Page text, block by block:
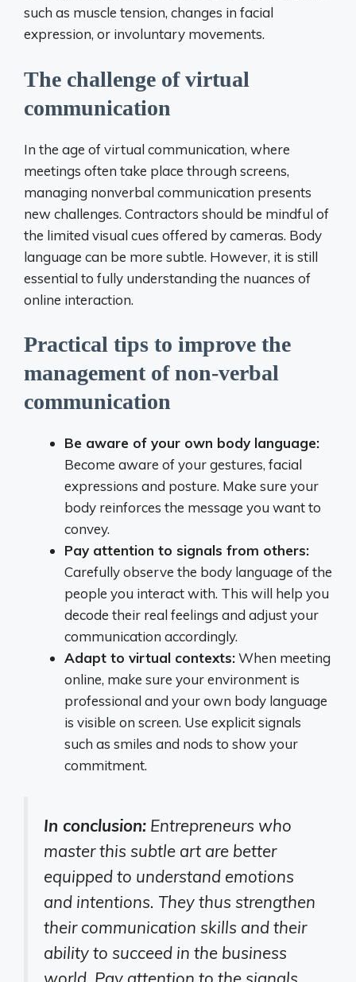
such as muscle tension, changes in facial
expression, or involuntary movements.
The challenge of virtual
communication
In the age of virtual communication, where
meetings often take place through screens,
managing nonverbal communication presents
new challenges. Contractors should be mindful of
the limited visual cues offered by cameras. Body
language can be more subtle. However, it is still
essential to fully understanding the nuances of
online interaction.
Practical tips to improve the
management of non-verbal
communication
Be aware of your own body language:
Become aware of your gestures, facial
expressions and posture. Make sure your
body reinforces the message you want to
convey.
Pay attention to signals from others:
Carefully observe the body language of the
people you interact with. This will help you
decode their real feelings and adjust your
communication accordingly.
Adapt to virtual contexts:When meeting
online, make sure your environment is
professional and your own body language
is visible on screen. Use explicit signals
such as smiles and nods to show your
commitment.
In conclusion: Entrepreneurs who
master this subtle art are better
equipped to understand emotions
and intentions. They thus strengthen
their communication skills and their
ability to succeed in the business
world. Pay attention to the signals